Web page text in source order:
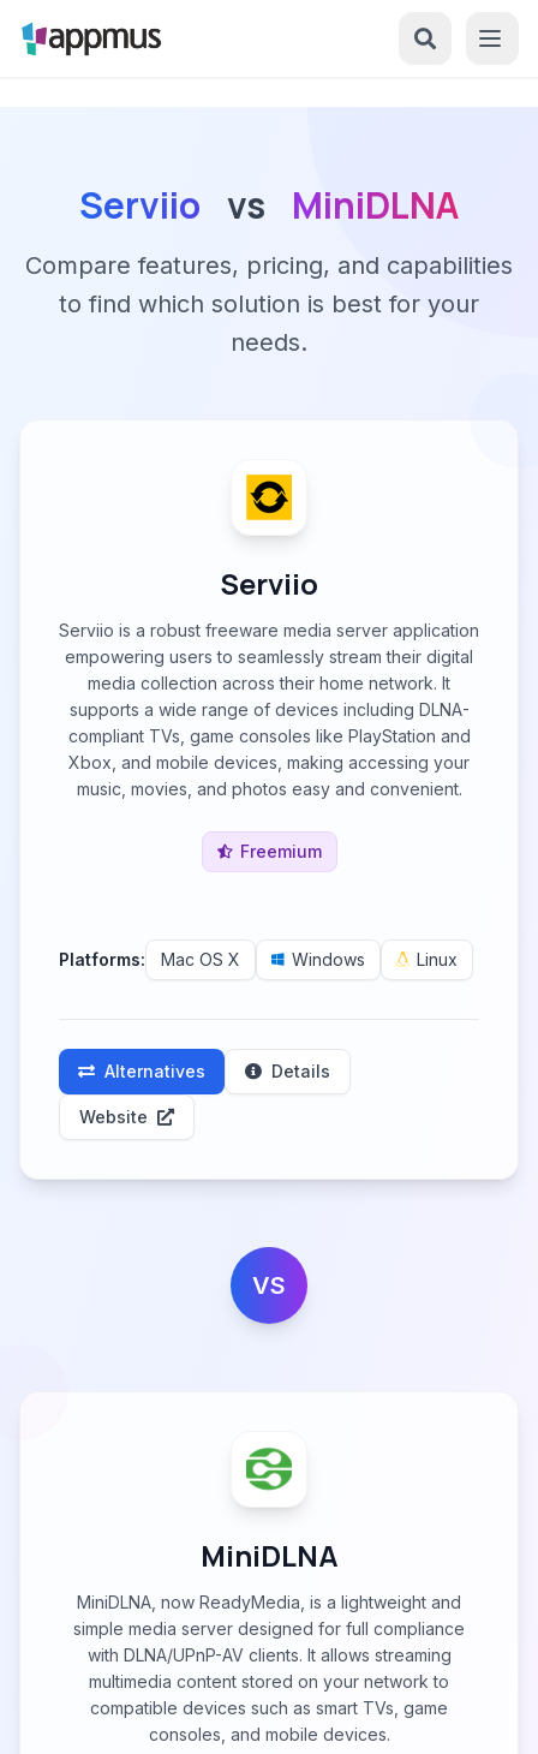
Serviio vs MiniDLNA
Compare features, pricing, and capabilities
to find which solution is best for your
needs.
Serviio
Serviio is a robust freeware media server application
empowering users to seamlessly stream their digital
media collection across their home network. It
supports a wide range of devices including DLNA-
compliant TVs, game consoles like PlayStation and
Xbox, and mobile devices, making accessing your
music, movies, and photos easy and convenient.
Freemium
Platforms: Mac OS X Windows Linux
Alternatives Details
Website
VS
MiniDLNA
MiniDLNA, now ReadyMedia, is a lightweight and
simple media server designed for full compliance
with DLNA/UPnP-AV clients. It allows streaming
multimedia content stored on your network to
compatible devices such as smart TVs, game
consoles, and mobile devices.